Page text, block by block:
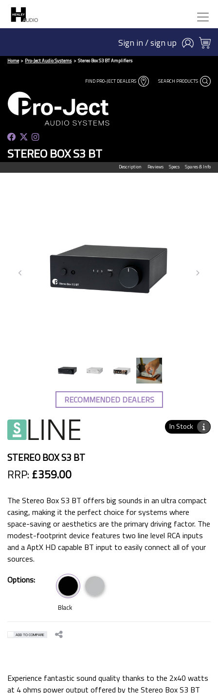
Sign in / sign up
Home Pro-Ject Audio Systems Stereo Box S3 BT Amplifiers
FIND PRO-JECT DEALERS SEARCH PRODUCTS
STEREO BOX S3 BT
Description Reviews Specs Spares & Info
RECOMMENDED DEALERS
In Stock
STEREO BOX S3 BT
RRP: £359.00
The Stereo Box S3 BT offers big sounds in an ultra compact
casing, making it the perfect choice for systems where
space-saving or aesthetics are the primary driving factor. The
modest-footprint device features two line level RCA inputs
and a AptX HD capable BT input to easily connect all of your
sources.
Options:
Black
ADD TO COMPARE
Experience fantastic sound quality thanks to the 2x40 watts
at 4 ohms power output offered by the Stereo Box S3 BT